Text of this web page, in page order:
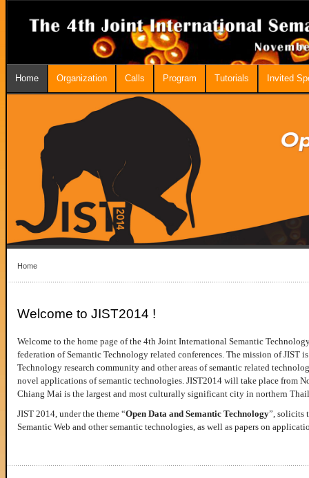
Home Organization Calls Program Tutorials Invited
Home
Welcome to JIST2014 !
Welcome to the home page of the 4th Joint International Semantic
federation of Semantic Technology related conferences. The mission of JIST
Technology research community and other areas of semantic related
novel applications of semantic technologies. JIST2014 will take place from
Chiang Mai is the largest and most culturally significant city in northern
JIST 2014, under the theme “Open Data and Semantic Technology”, solicits
Semantic Web and other semantic technologies, as well as papers on